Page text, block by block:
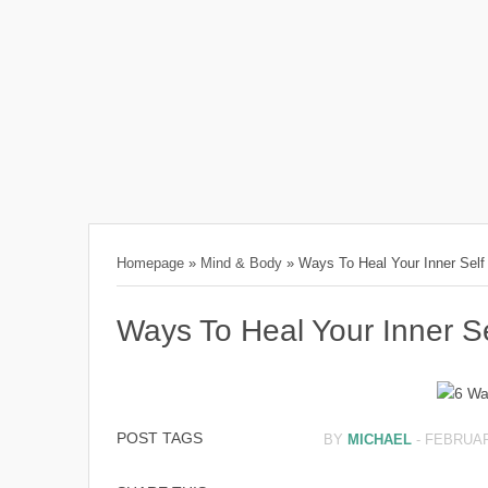
Homepage » Mind & Body » Ways To Heal Your Inner Self
Ways To Heal Your Inner
POST TAGS BY MICHAEL -